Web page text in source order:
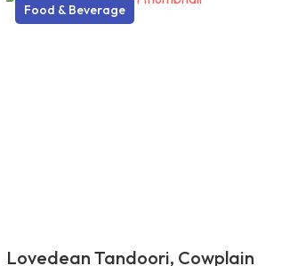
Food & Beverage
Lovedean Tandoori, Cowplain